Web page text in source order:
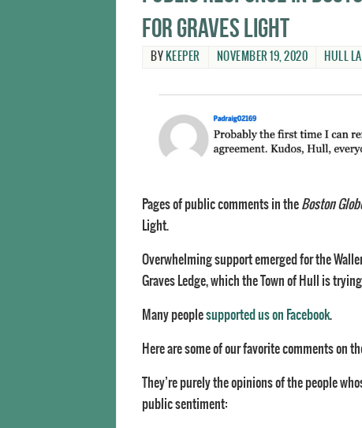
for Graves Light
BY KEEPER NOVEMBER 19, 2020 HULL
Pages of public comments in the Boston
Light.
Overwhelming support emerged for the
Graves Ledge, which the Town of Hull is
Many peoplesupported us on Facebook.
Here are some of our favorite comments on
They’re purely the opinions of the people
public sentiment: